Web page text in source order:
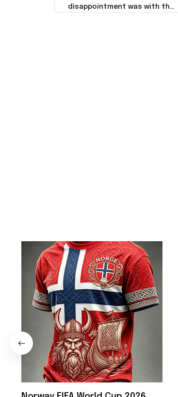
disappointment was with the